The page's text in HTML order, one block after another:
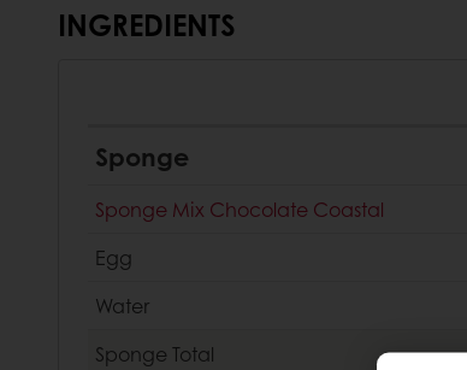
INGREDIENTS
Sponge
Sponge Mix Chocolate Coastal
Egg
Water
Sponge Total